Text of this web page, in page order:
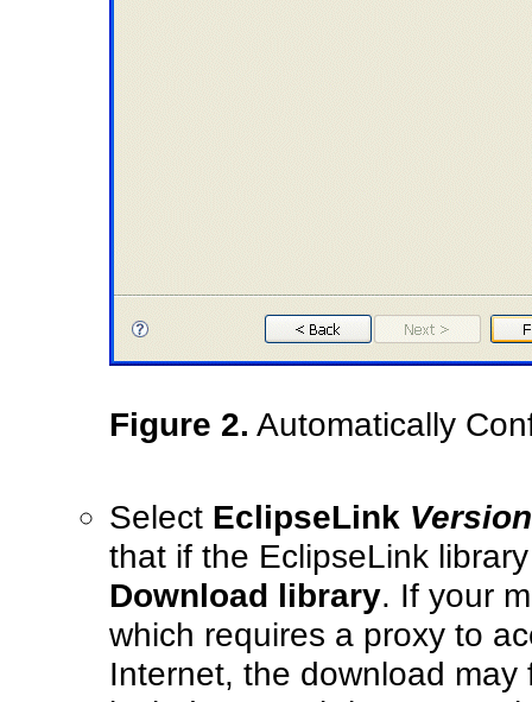
Figure 2. Automatically
Select EclipseLink
that if the EclipseLink
Download library. If your
which requires a proxy to
Internet, the download